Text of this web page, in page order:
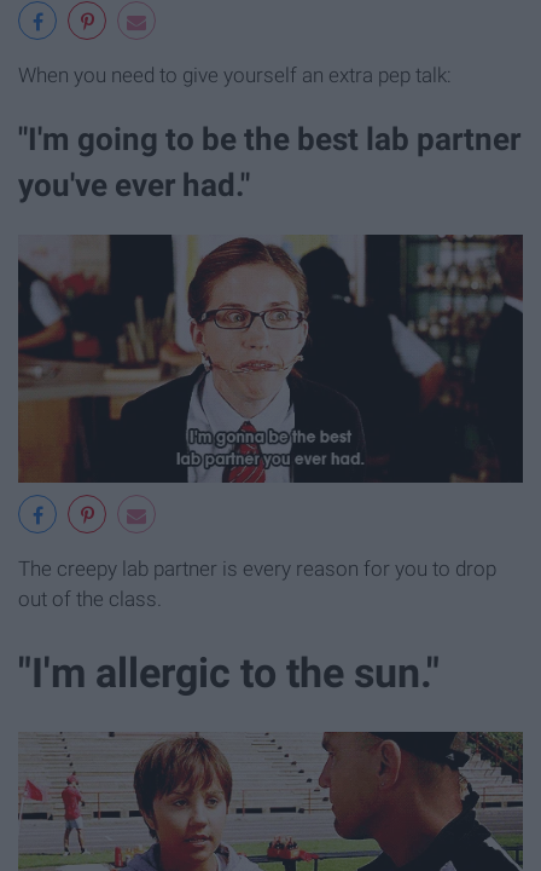
When you need to give yourself an extra pep talk:
"I'm going to be the best lab partner
you've ever had."
The creepy lab partner is every reason for you to drop
out of the class.
"I'm allergic to the sun."